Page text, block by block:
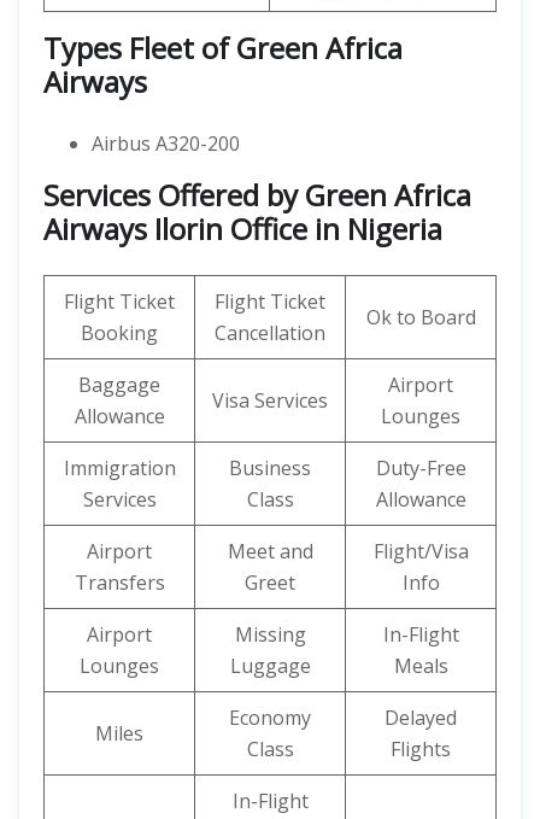
Types Fleet of Green Africa
Airways
Airbus A320-200
Services Offered by Green Africa
Airways Ilorin Office in Nigeria
Flight Ticket
Booking
Flight Ticket
Cancellation
Ok to Board
Baggage
Allowance
Visa Services
Airport
Lounges
Immigration
Services
Business
Class
Duty-Free
Allowance
Airport
Transfers
Meet and
Greet
Flight/Visa
Info
Airport
Lounges
Missing
Luggage
In-Flight
Meals
Miles
Economy
Class
Delayed
Flights
In-Flight